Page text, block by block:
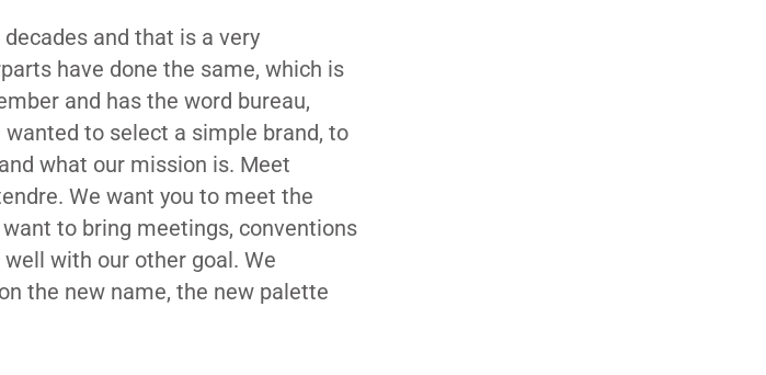
and that is a very
have done the same, which is
and has the word bureau,
to select a simple brand, to
what our mission is. Meet
We want you to meet the
to bring meetings, conventions
with our other goal. We
the new name, the new palette